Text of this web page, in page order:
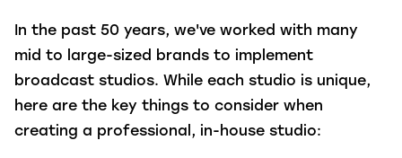
In the past 50 years, we've worked with many
mid to large-sized brands to implement
broadcast studios. While each studio is unique,
here are the key things to consider when
creating a professional, in-house studio: